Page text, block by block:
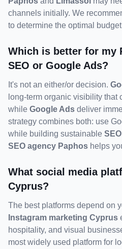
channels initially. We
to determine the optimal
Which is better for my
SEO or Google Ads?
It's not an either/or decision.
long-term organic visibility that
while Google Ads deliver
strategy combines both: use
while building sustainable SEO
SEO agency Paphos helps
What social media
Cyprus?
Instagram marketing Cyprus
hospitality, and visual
most widely used platform for